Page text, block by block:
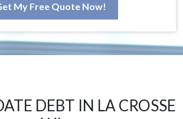
My Free Quote Now!
DEBT IN LA CROSSE